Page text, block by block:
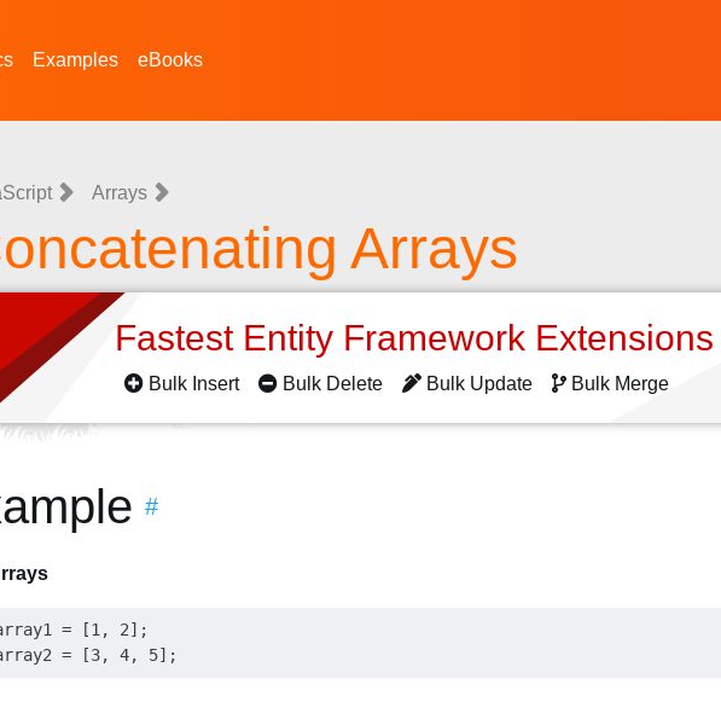
Examples eBooks
Arrays
Arrays
Fastest Entity Framework
Bulk Insert Bulk Delete Bulk Update Bulk Merge
#
= [1, 2];